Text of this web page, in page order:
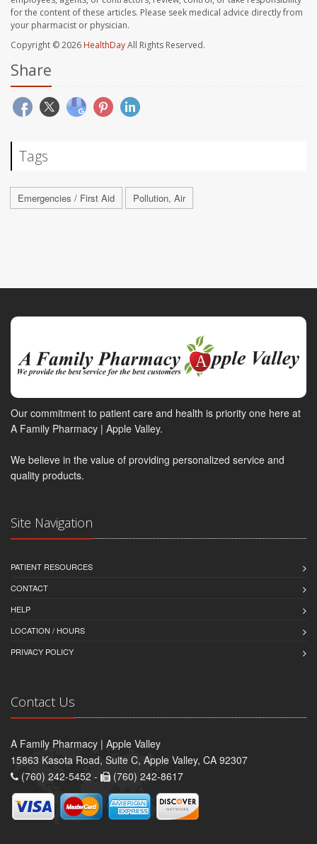
for the content of these articles. Please seek medical advice directly from
your pharmacist or physician.
Copyright © 2026 HealthDayAll Rights Reserved.
Share
Tags
Emergencies / First Aid Pollution, Air
Our commitment to patient care and health is priority one here at
A Family Pharmacy | Apple Valley.
We believe in the value of providing personalized service and
quality products.
Site Navigation
PATIENT RESOURCES
CONTACT
HELP
LOCATION / HOURS
PRIVACY POLICY
Contact Us
A Family Pharmacy | Apple Valley
15863 Kasota Road, Suite C, Apple Valley, CA 92307
(760) 242-5452 -
(760) 242-8617